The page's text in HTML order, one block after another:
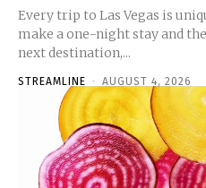
Every trip to Las Vegas is
make a one-night stay and
next destination,...
STREAMLINE - AUGUST 4, 2026